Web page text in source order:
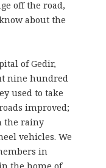
off the road,
about the
of Gedir,
nine hundred
used to take
improved;
the rainy
vehicles. We
in
the home of